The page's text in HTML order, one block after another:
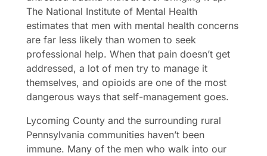
The National Institute of Mental Health
estimates that men with mental health concerns
are far less likely than women to seek
professional help. When that pain doesn’t get
addressed, a lot of men try to manage it
themselves, and opioids are one of the most
dangerous ways that self-management goes.
Lycoming County and the surrounding rural
Pennsylvania communities haven’t been
immune. Many of the men who walk into our